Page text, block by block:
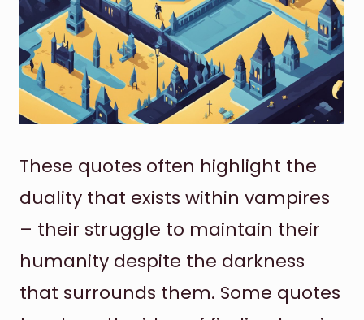
These quotes often highlight the
duality that exists within vampires
– their struggle to maintain their
humanity despite the darkness
that surrounds them. Some quotes